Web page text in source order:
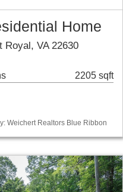
Home
Royal, VA 22630
2205 sqft
Weichert Realtors Blue Ribbon